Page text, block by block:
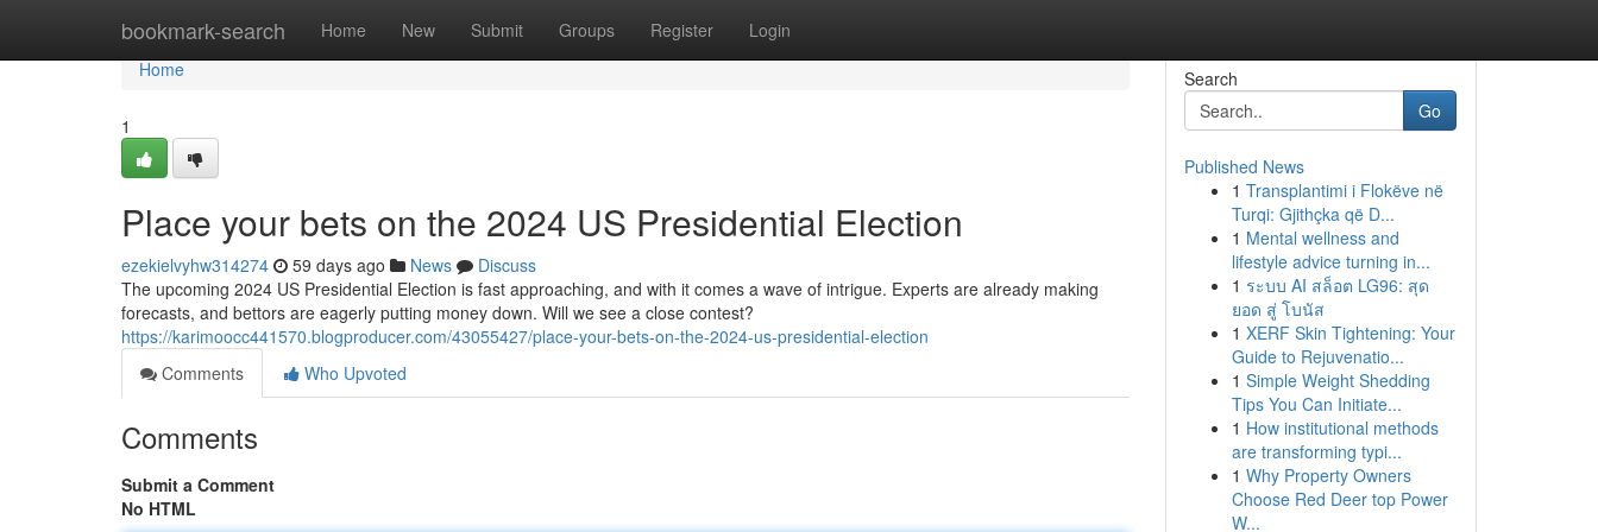
bookmark-search Home New Submit Groups Register Login
Home
Home
1
Place your bets on the 2024 US Presidential Election
ezekielvyhw314274 59 days ago News
Discuss
The upcoming 2024 US Presidential Election is fast approaching, and with it comes a wave of intrigue. Experts are already making
forecasts, and bettors are eagerly putting money down. Will we see a close contest?
https://karimoocc441570.blogproducer.com/43055427/place-your-bets-on-the-2024-us-presidential-election
Comments
Who Upvoted
Comments
Submit a Comment
No HTML
Search
Go
Published News
1 Transplantimi i Flokëve në
Turqi: Gjithçka që D...
1 Mental wellness and
lifestyle advice turning in...
1 ระบบ AI สล็อต LG96: สุด
ยอด สู่ โบนัส
1 XERF Skin Tightening: Your
Guide to Rejuvenatio...
1 Simple Weight Shedding
Tips You Can Initiate...
1 How institutional methods
are transforming typi...
1 Why Property Owners
Choose Red Deer top Power
W...